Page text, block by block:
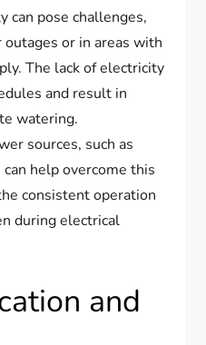
can pose challenges,
or in areas with
The lack of electricity
and result in
watering.
sources, such as
help overcome this
consistent operation
during electrical
and